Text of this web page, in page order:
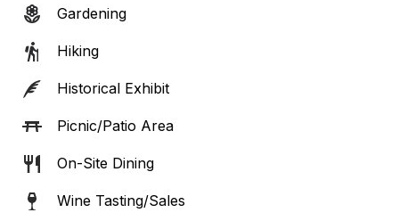
Gardening
Hiking
Historical Exhibit
Picnic/Patio Area
On-Site Dining
Wine Tasting/Sales